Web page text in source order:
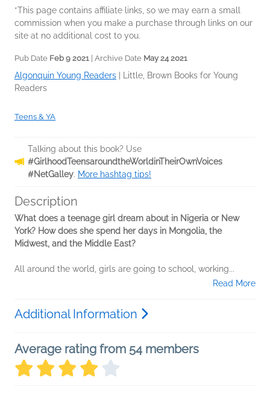
*This page contains affiliate links, so we may earn a small
commission when you make a purchase through links on our
site at no additional cost to you.
Pub Date Feb 9 2021 | Archive Date May 24 2021
Algonquin Young Readers
Little, Brown Books for Young
Readers
Teens & YA
Talking about this book? Use
#GirlhoodTeensaroundtheWorldinTheirOwnVoices
#NetGalley. More hashtag tips!
Description
What does a teenage girl dream about in Nigeria or New
York? How does she spend her days in Mongolia, the
Midwest, and the Middle East?
All around the world, girls are going to school, working...
Read More
Additional Information
Average rating from 54 members